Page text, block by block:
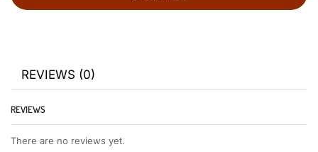
REVIEWS (0)
REVIEWS
There are no reviews yet.